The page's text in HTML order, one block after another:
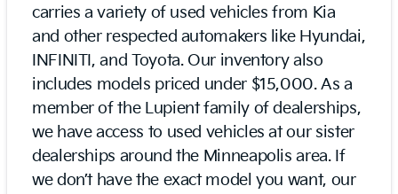
carries a variety of used vehicles from Kia
and other respected automakers like Hyundai,
INFINITI, and Toyota. Our inventory also
includes models priced under $15,000. As a
member of the Lupient family of dealerships,
we have access to used vehicles at our sister
dealerships around the Minneapolis area. If
we don’t have the exact model you want, our